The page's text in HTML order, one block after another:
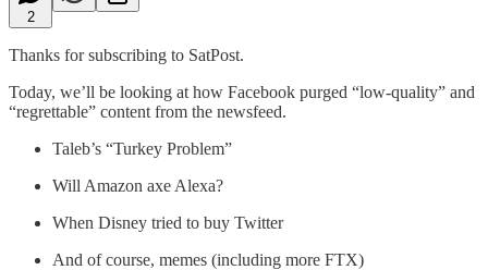
2
Thanks for subscribing to SatPost.
Today, we’ll be looking at how Facebook purged “low-quality” and
“regrettable” content from the newsfeed.
Taleb’s “Turkey Problem”
Will Amazon axe Alexa?
When Disney tried to buy Twitter
And of course, memes (including more FTX)